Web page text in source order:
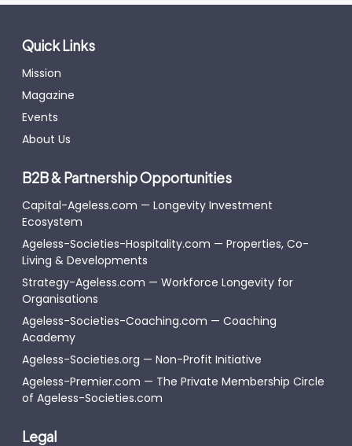
Quick Links
Mission
Magazine
Events
About Us
B2B & Partnership Opportunities
Capital-Ageless.com — Longevity Investment
Ecosystem
Ageless-Societies-Hospitality.com — Properties, Co-
Living & Developments
Strategy-Ageless.com — Workforce Longevity for
Organisations
Ageless-Societies-Coaching.com — Coaching
Academy
Ageless-Societies.org — Non-Profit Initiative
Ageless-Premier.com — The Private Membership Circle
of Ageless-Societies.com
Legal